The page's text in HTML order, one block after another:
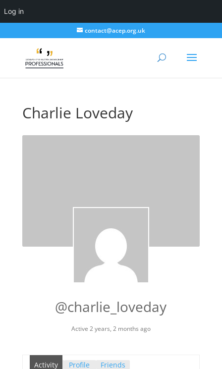
Log in
contact@acep.org.uk
Charlie Loveday
@charlie_loveday
Active 2 years, 2 months ago
Activity Profile Friends